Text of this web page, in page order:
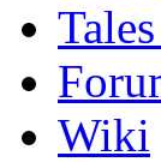
Wiki